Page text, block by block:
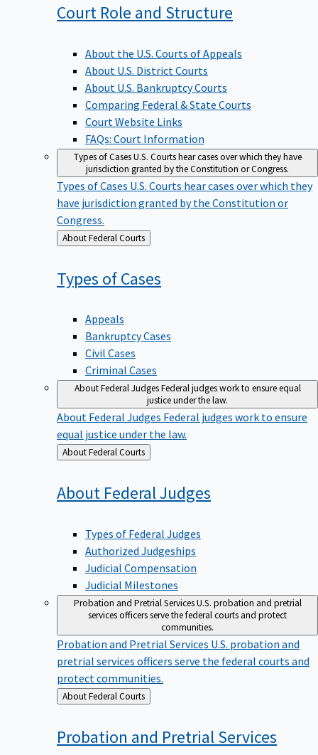
Court Role and Structure
About the U.S. Courts of Appeals
About U.S. District Courts
About U.S. Bankruptcy Courts
Comparing Federal & State Courts
Court Website Links
FAQs: Court Information
Types of CasesU.S. Courts hear cases over which they have
jurisdiction granted by the Constitution or Congress.
Types of Cases U.S. Courts hear cases over which they
have jurisdiction granted by the Constitution or
Congress.
Back
to
About Federal Courts
Types ofCases
Appeals
Bankruptcy Cases
Civil Cases
Criminal Cases
About Federal JudgesFederal judges work to ensure equal
justice under the law.
About Federal Judges Federal judges work to ensure
equal justice under the law.
Back
to
About Federal Courts
About FederalJudges
Types of Federal Judges
Authorized Judgeships
Judicial Compensation
Judicial Milestones
Probation and Pretrial ServicesU.S. probation and pretrial
services officers serve the federal courts and protect
communities.
Probation and Pretrial Services U.S. probation and
pretrial services officers serve the federal courts and
protect communities.
Back
to
About Federal Courts
Probation and PretrialServices